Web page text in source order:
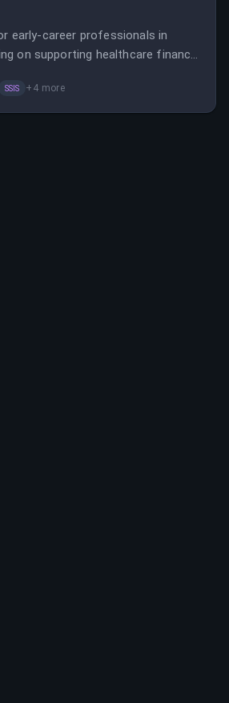
early-career professionals in
on supporting healthcare finance
technical skills, work with
and support product
SSIS + 4 more